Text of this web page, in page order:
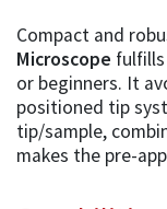
Compact and
Microscope
or beginners. It
positioned tip
tip/sample,
makes the pre-